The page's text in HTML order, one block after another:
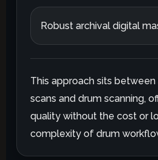
Robust archival digital
This approach sits
scans and drum scanning,
quality without the cost or
complexity of drum